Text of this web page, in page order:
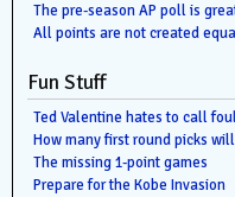
The pre-season AP poll is
All points are not created
Fun Stuff
Ted Valentine hates to call
How many first round picks
The missing 1-point games
Prepare for the Kobe Invasion